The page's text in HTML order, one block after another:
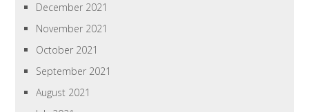
December 2021
November 2021
October 2021
September 2021
August 2021